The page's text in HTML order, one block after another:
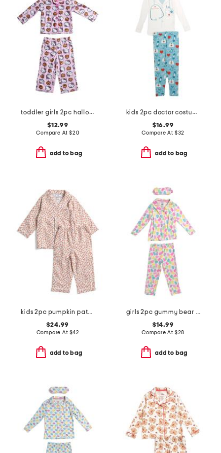
toddler girls 2pc halloween pajama set
$12.99
Compare At $20
add to bag
kids 2pc doctor costume graphic tee pajama set
$16.99
Compare At $32
add to bag
kids 2pc pumpkin patch pajama set
$24.99
Compare At $42
add to bag
girls 2pc gummy bear top and pants pajama set with sleep mask
$14.99
Compare At $28
add to bag